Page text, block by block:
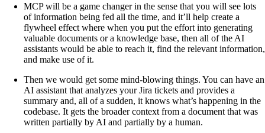
MCP will be a game changer in the sense that you will see lots
of information being fed all the time, and it’ll help create a
flywheel effect where when you put the effort into generating
valuable documents or a knowledge base, then all of the AI
assistants would be able to reach it, find the relevant information,
and make use of it.
Then we would get some mind-blowing things. You can have an
AI assistant that analyzes your Jira tickets and provides a
summary and, all of a sudden, it knows what’s happening in the
codebase. It gets the broader context from a document that was
written partially by AI and partially by a human.